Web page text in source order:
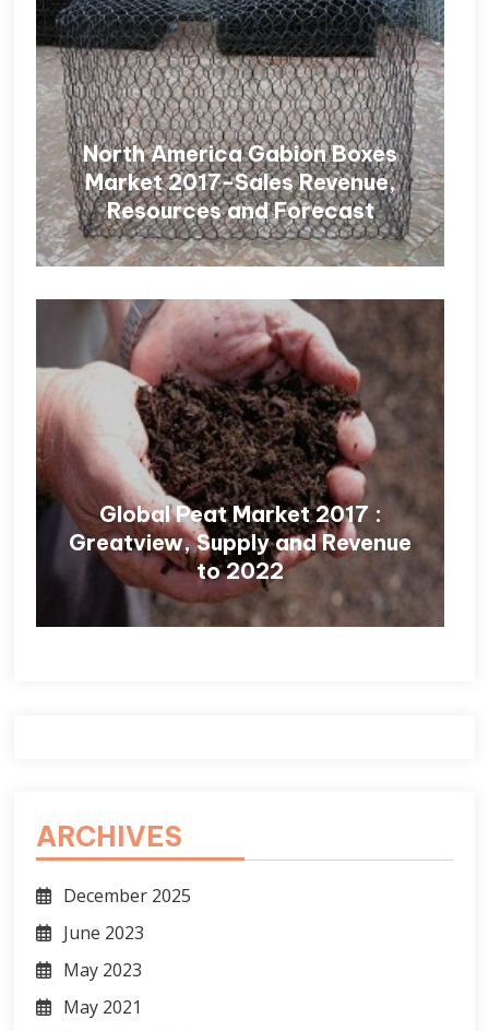
North America Gabion Boxes
Market 2017-Sales Revenue,
Resources and Forecast
Global Peat Market 2017 :
Greatview, Supply and Revenue
to 2022
ARCHIVES
December 2025
June 2023
May 2023
May 2021